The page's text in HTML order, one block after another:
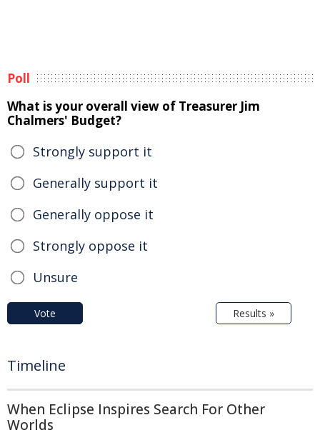
Poll
What is your overall view of Treasurer Jim
Chalmers' Budget?
Strongly support it
Generally support it
Generally oppose it
Strongly oppose it
Unsure
Vote Results »
Timeline
When Eclipse Inspires Search For Other
Worlds